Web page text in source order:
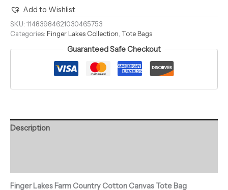
Add to Wishlist
Alternative:
SKU: 11483984621030465753
Categories: Finger Lakes Collection Tote Bags
Guaranteed Safe Checkout
Description
Finger Lakes Farm Country Cotton Canvas Tote Bag